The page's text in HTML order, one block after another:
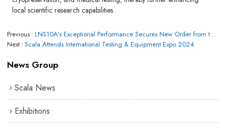
local scientific research capabilities.
Previous
LNS10A's Exceptional Performance Secures New Order from the Barbados Government
Next Scala Attends International Testing & Equipment Expo 2024
News Group
Scala News
Exhibitions